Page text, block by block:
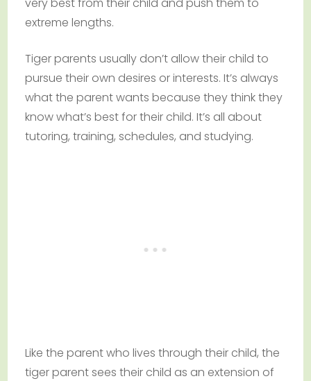
extreme lengths.
Tiger parents usually don’t allow their child to
pursue their own desires or interests. It’s always
what the parent wants because they think they
know what’s best for their child. It’s all about
tutoring, training, schedules, and studying.
Like the parent who lives through their child, the
tiger parent sees their child as an extension of